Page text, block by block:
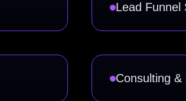
Lead Funnel
Consulting